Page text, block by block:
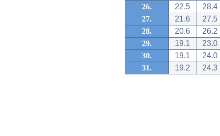
26.
22.5
28.4
27.
21.6
27.5
28.
20.6
26.2
29.
19.1
23.0
30.
19.1
24.0
31.
19.2 24.3